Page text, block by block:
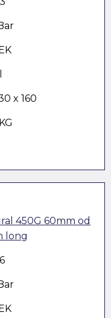
x 160
450G 60mm od
long